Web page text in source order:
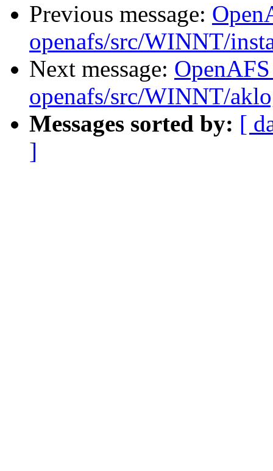
Previous message:
openafs/src/WINNT/
Next message:
openafs/src/WINNT/
Messages sorted by: [
]